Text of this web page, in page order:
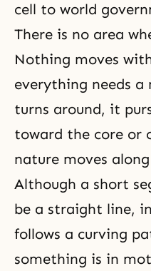
cell to world
There is no area
Nothing moves
everything needs a
turns around, it
toward the core or
nature moves
Although a short
be a straight line,
follows a curving
something is in